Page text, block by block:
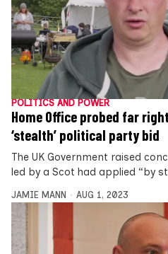
POLITICS AND POWER
Home Office probed far
‘stealth’ political party bid
The UK Government raised
led by a Scot had applied “by
JAMIE MANN AUG 1, 2023